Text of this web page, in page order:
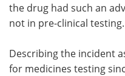
the drug had such an
not in pre-clinical testing.
Describing the incident
for medicines testing